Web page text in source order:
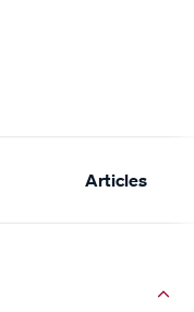
Articles